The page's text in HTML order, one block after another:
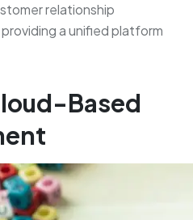
relationship
a unified platform
Based